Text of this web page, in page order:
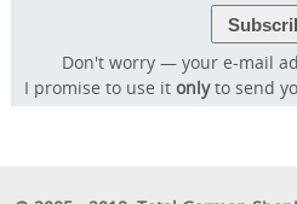
Don't worry — your e-mail
I promise to use it onlyto send